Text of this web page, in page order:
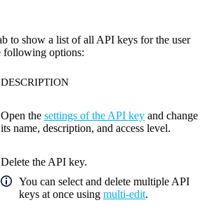
to show a list of all API keys for the user
following options:
DESCRIPTION
Open the settings of the API key and change
its name, description, and access level.
Delete the API key.
You can select and delete multiple API
keys at once using multi-edit.